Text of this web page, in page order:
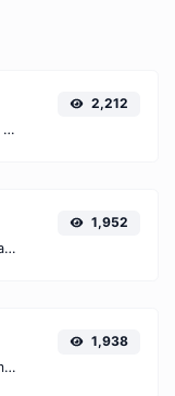
Easily convert GIF images to WEBP with this easy to use convertor.
2,212
Convert celsius degrees to fahrenheit degrees with ease.
1,952
Extract email addresses from any kind of text content.
1,938